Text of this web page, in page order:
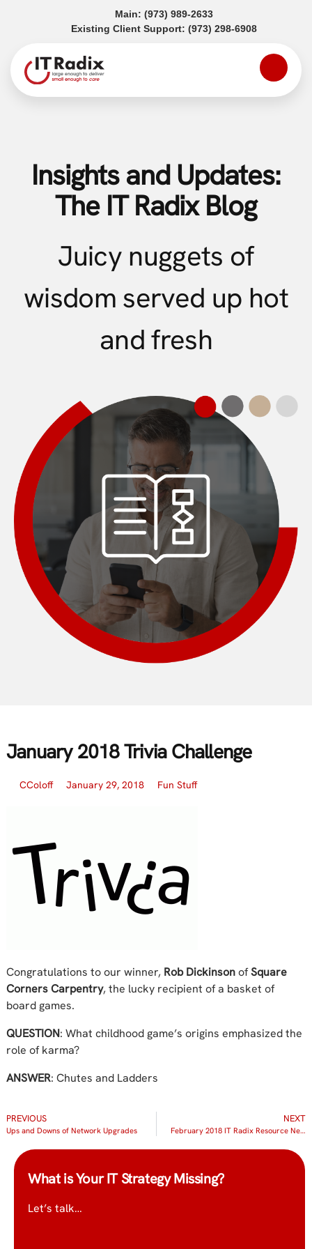
Main: (973) 989-2633(opens in a new tab)
Existing Client Support: (973) 298-6908(opens in a
Insights and Updates:
The IT Radix Blog
Juicy nuggets of
wisdom served up hot
and fresh
January 2018 Trivia Challenge
CColoff January 29, 2018 Fun Stuff
Congratulations to our winner, Rob DickinsonofSquare
Corners Carpentry, the lucky recipient of a basket of
board games.
QUESTION: What childhood game’s origins emphasized the
role of karma?
ANSWER: Chutes and Ladders
PREVIOUS
Ups and Downs of Network Upgrades
NEXT
February 2018 IT Radix Resource Newsletter
What is Your IT Strategy Missing?
Let’s talk…